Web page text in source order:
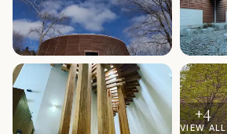
+4
VIEW ALL